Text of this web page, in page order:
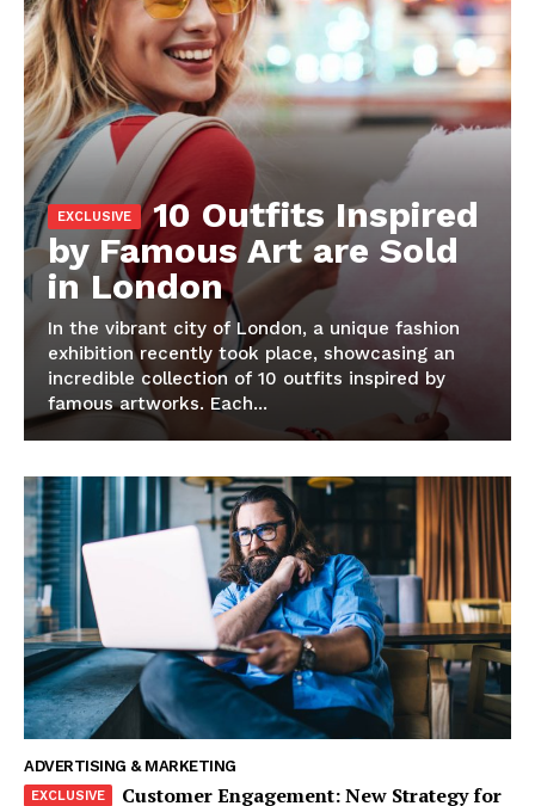
10 Outfits Inspired
by Famous Art are Sold
in London
In the vibrant city of London, a unique fashion
exhibition recently took place, showcasing an
incredible collection of 10 outfits inspired by
famous artworks. Each...
ADVERTISING & MARKETING
Customer Engagement: New Strategy for